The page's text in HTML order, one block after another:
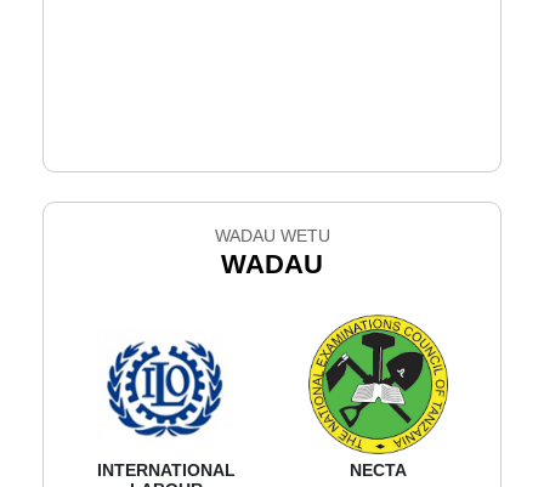
WADAU WETU
WADAU
INTERNATIONAL
NECTA